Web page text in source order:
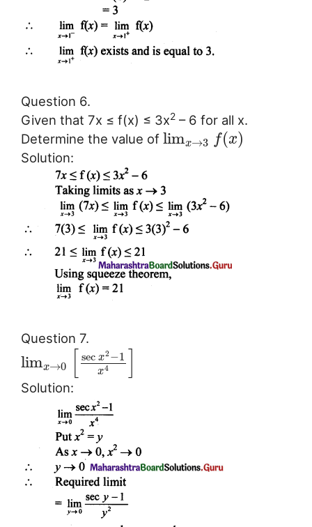
Question 6.
Given that 7x ≤ f(x) ≤ 3x2 – 6 for all x.
Determine the value of limx→3 f(x)
Solution:
Question 7.
limx→0
sec x2−1
x4
Solution: